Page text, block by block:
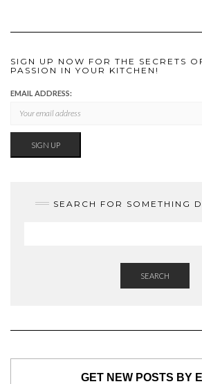
SIGN UP NOW FOR THE SECRETS
PASSION IN YOUR KITCHEN!
EMAIL ADDRESS:
SEARCH FOR SOMETHING
SEARCH
GET NEW POSTS BY